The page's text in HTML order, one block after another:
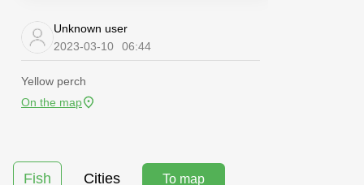
Unknown user
2023-03-10
06:44
Yellow perch
On the map
Fish Cities To map